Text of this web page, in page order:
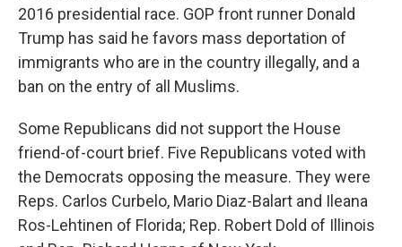
2016 presidential race. GOP front runner Donald
Trump has said he favors mass deportation of
immigrants who are in the country illegally, and a
ban on the entry of all Muslims.
Some Republicans did not support the House
friend-of-court brief. Five Republicans voted with
the Democrats opposing the measure. They were
Reps. Carlos Curbelo, Mario Diaz-Balart and Ileana
Ros-Lehtinen of Florida; Rep. Robert Dold of Illinois